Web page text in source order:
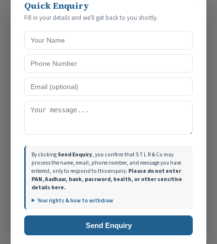
Compliance Advisory
Need help with this?Talk to S T L R & Co →
Have Questions? We're Here to Help
Quick Enquiry
Fill in your details and we'll get back to you shortly.
By clickingSend Enquiry, you confirm that S T L R & Co may
process the name, email, phone number, and message you have
entered, only to respond to this enquiry. Please do not enter
PAN, Aadhaar, bank, password, health, or other sensitive
details here.
Your rights & how to withdraw
Send Enquiry